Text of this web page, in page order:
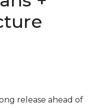
release ahead of